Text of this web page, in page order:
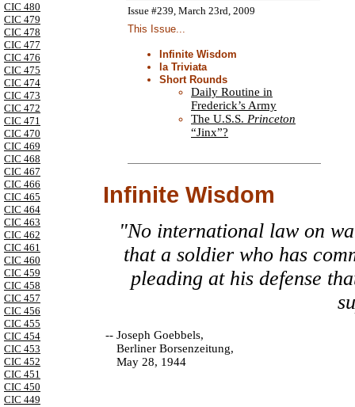
CIC 480
CIC 479
CIC 478
CIC 477
CIC 476
CIC 475
CIC 474
CIC 473
CIC 472
CIC 471
CIC 470
CIC 469
CIC 468
CIC 467
CIC 466
CIC 465
CIC 464
CIC 463
CIC 462
CIC 461
CIC 460
CIC 459
CIC 458
CIC 457
CIC 456
CIC 455
CIC 454
CIC 453
CIC 452
CIC 451
CIC 450
CIC 449
Issue #239, March 23rd, 2009
This Issue...
Infinite Wisdom
la Triviata
Short Rounds
Daily Routine in
Frederick’s Army
The U.S.S. Princeton
“Jinx”?
Infinite Wisdom
"No international law on
that a soldier who has
pleading at his defense
-- Joseph Goebbels,
Berliner Borsenzeitung,
May 28, 1944